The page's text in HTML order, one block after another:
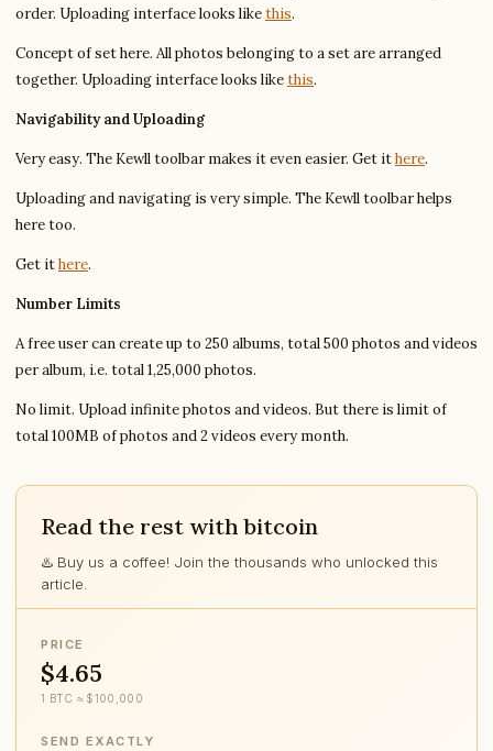
order. Uploading interface looks likethis.
Concept of set here. All photos belonging to a set are arranged
together. Uploading interface looks likethis.
Navigability and Uploading
Very easy. The Kewll toolbar makes it even easier. Get ithere.
Uploading and navigating is very simple. The Kewll toolbar helps
here too.
Get ithere.
Number Limits
A free user can create up to 250 albums, total 500 photos and videos
per album, i.e. total 1,25,000 photos.
No limit. Upload infinite photos and videos. But there is limit of
total 100MB of photos and 2 videos every month.
Read the rest with bitcoin
♨️ Buy us a coffee! Join the thousands who unlocked this
article.
PRICE
$4.65
1 BTC ≈ $100,000
SEND EXACTLY